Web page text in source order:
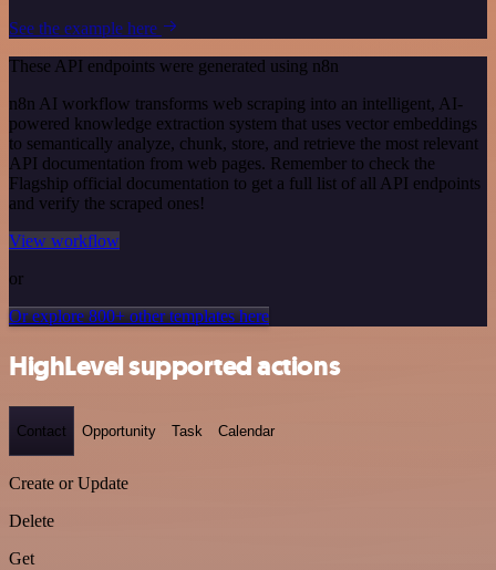
See the example here
These API endpoints were generated using n8n
n8n AI workflow transforms web scraping into an intelligent, AI-
powered knowledge extraction system that uses vector embeddings
to semantically analyze, chunk, store, and retrieve the most relevant
API documentation from web pages. Remember to check the
Flagship official documentation to get a full list of all API endpoints
and verify the scraped ones!
View workflow
or
Or explore 800+ other templates here
HighLevel supported actions
Contact Opportunity Task Calendar
Create or Update
Delete
Get